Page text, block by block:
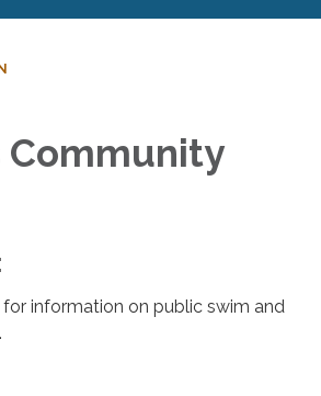
Community
for information on public swim and